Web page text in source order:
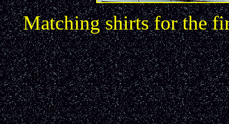
Matching shirts for the